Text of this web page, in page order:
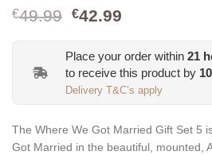
€49.99 Original
€49.99.
€42.99
€42.99.
Place your order within 21
to receive this product by
Delivery T&C’s apply
The Where We Got Married Gift Set 5
Got Married in the beautiful, mounted,